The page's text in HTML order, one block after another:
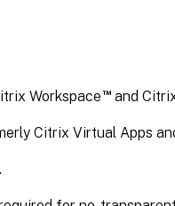
Workspace™and
Citrix Virtual Apps